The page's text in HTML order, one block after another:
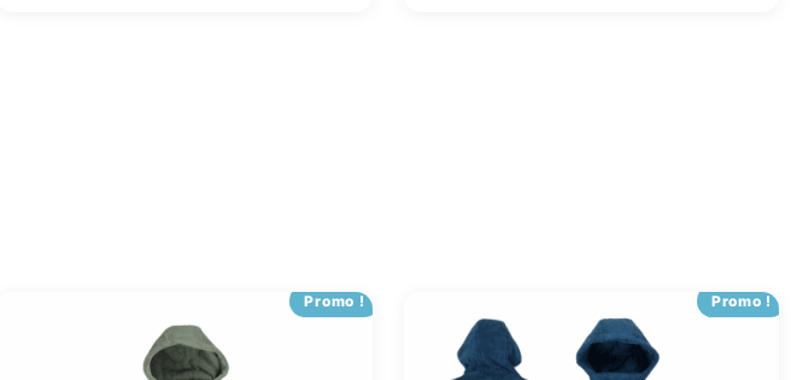
Promo ! Promo !